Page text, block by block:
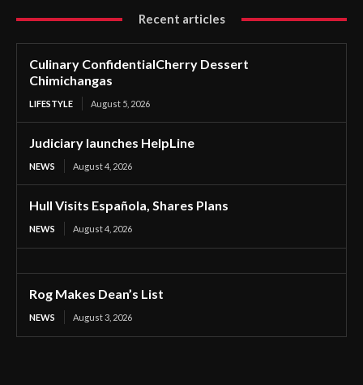
Recent articles
Culinary ConfidentialCherry Dessert
Chimichangas
LIFESTYLE August 5, 2026
Judiciary launches HelpLine
NEWS August 4, 2026
Hull Visits Española, Shares Plans
NEWS August 4, 2026
Rog Makes Dean’s List
NEWS August 3, 2026